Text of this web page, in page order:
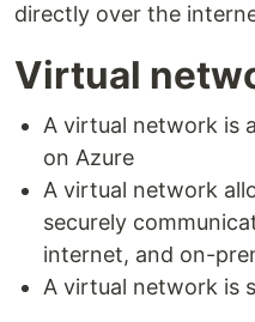
directly over the
Virtual
A virtual network is
on Azure
A virtual network
securely
internet, and on-
A virtual network is